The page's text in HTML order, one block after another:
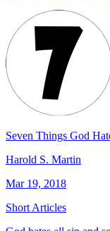
Seven Things God
Harold S. Martin
Mar 19, 2018
Short Articles